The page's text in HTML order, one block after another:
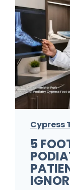
Cypress
5